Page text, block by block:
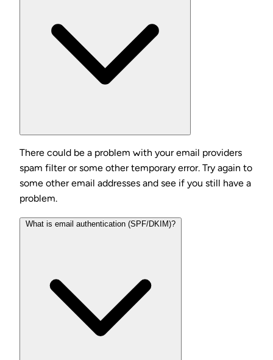
There could be a problem with your email providers
spam filter or some other temporary error. Try again to
some other email addresses and see if you still have a
problem.
What is email authentication (SPF/DKIM)?